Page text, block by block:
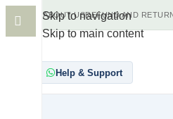
Skip to navigation
Skip to main content
ABOUT USREFUND AND
Help & Support